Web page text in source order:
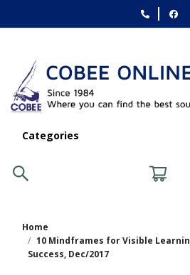
Categories
Home
10 Mindframes for Visible
Success, Dec/2017